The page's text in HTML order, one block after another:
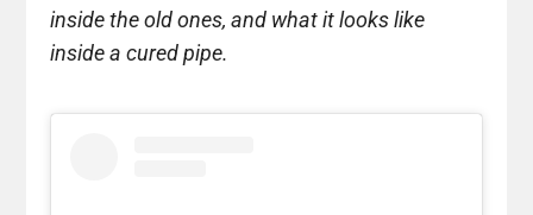
inside the old ones, and what it looks like
inside a cured pipe.